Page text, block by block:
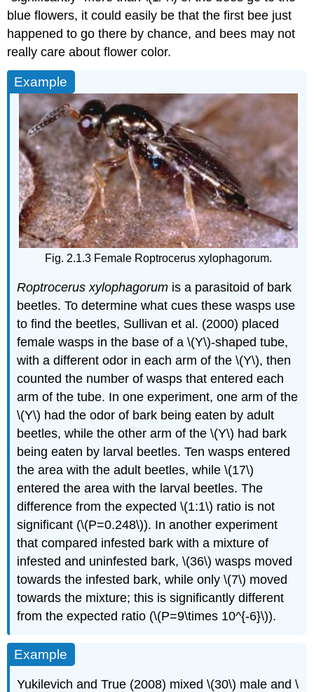
blue flowers, it could easily be that the first bee just
happened to go there by chance, and bees may not
really care about flower color.
Example
Fig. 2.1.3 Female Roptrocerus xylophagorum.
Roptrocerus xylophagorum is a parasitoid of bark
beetles. To determine what cues these wasps use
to find the beetles, Sullivan et al. (2000) placed
female wasps in the base of a \(Y\)-shaped tube,
with a different odor in each arm of the \(Y\), then
counted the number of wasps that entered each
arm of the tube. In one experiment, one arm of the
\(Y\) had the odor of bark being eaten by adult
beetles, while the other arm of the \(Y\) had bark
being eaten by larval beetles. Ten wasps entered
the area with the adult beetles, while \(17\)
entered the area with the larval beetles. The
difference from the expected \(1:1\) ratio is not
significant (\(P=0.248\)). In another experiment
that compared infested bark with a mixture of
infested and uninfested bark, \(36\) wasps moved
towards the infested bark, while only \(7\) moved
towards the mixture; this is significantly different
from the expected ratio (\(P=9\times 10^{-6}\)).
Example
Yukilevich and True (2008) mixed \(30\) male and \